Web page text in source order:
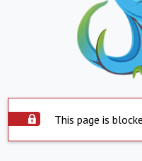
This page is